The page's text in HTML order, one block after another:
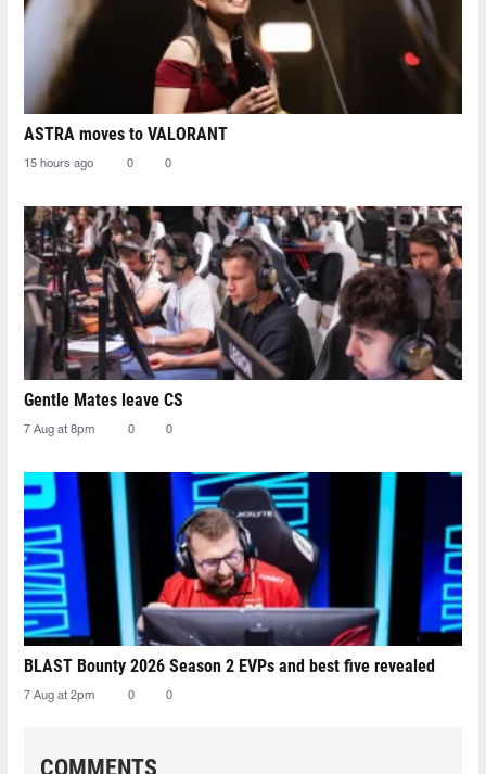
ASTRA moves to VALORANT
15 hours ago 0 0
Gentle Mates leave CS
7 Aug at 8pm 0 0
BLAST Bounty 2026 Season 2 EVPs and best five revealed
7 Aug at 2pm 0 0
COMMENTS